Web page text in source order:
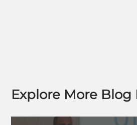
Explore More Blog